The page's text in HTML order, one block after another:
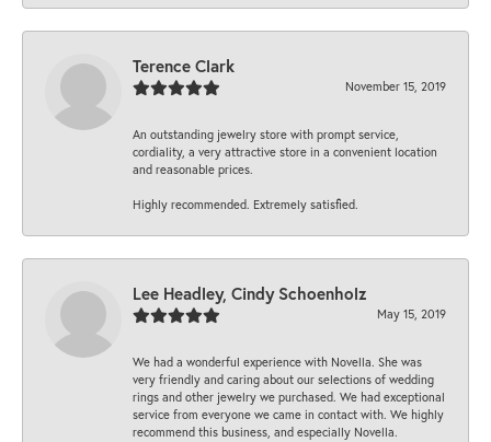
Terence Clark
November 15, 2019
An outstanding jewelry store with prompt service,
cordiality, a very attractive store in a convenient location
and reasonable prices.
Highly recommended. Extremely satisfied.
Lee Headley, Cindy Schoenholz
May 15, 2019
We had a wonderful experience with Novella. She was
very friendly and caring about our selections of wedding
rings and other jewelry we purchased. We had exceptional
service from everyone we came in contact with. We highly
recommend this business, and especially Novella.